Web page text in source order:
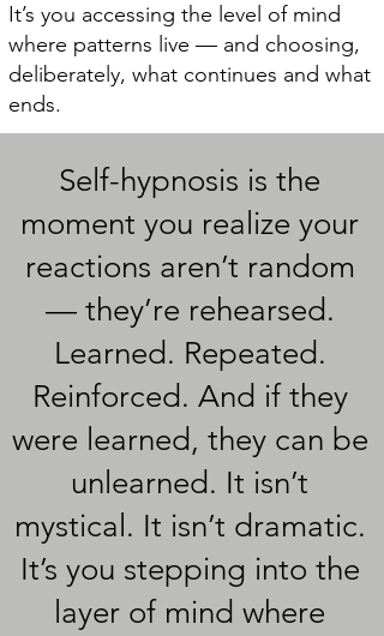
It’s you accessing the level of mind
where patterns live — and choosing,
deliberately, what continues and what
ends.
Self-hypnosis is the
moment you realize your
reactions aren’t random
— they’re rehearsed.
Learned. Repeated.
Reinforced. And if they
were learned, they can be
unlearned. It isn’t
mystical. It isn’t dramatic.
It’s you stepping into the
layer of mind where